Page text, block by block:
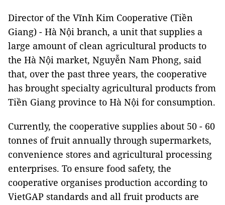
Director of the Vĩnh Kim Cooperative (Tiền
Giang) - Hà Nội branch, a unit that supplies a
large amount of clean agricultural products to
the Hà Nội market, Nguyễn Nam Phong, said
that, over the past three years, the cooperative
has brought specialty agricultural products from
Tiền Giang province to Hà Nội for consumption.
Currently, the cooperative supplies about 50 - 60
tonnes of fruit annually through supermarkets,
convenience stores and agricultural processing
enterprises. To ensure food safety, the
cooperative organises production according to
VietGAP standards and all fruit products are